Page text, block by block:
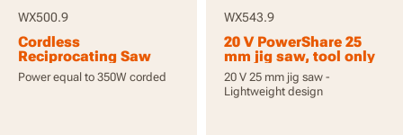
WX500.9
Cordless
Reciprocating Saw
20V - Tool Only
Power equal to 350W corded
WX543.9
20 V PowerShare 25
mm jig saw, tool only
20 V 25 mm jig saw -
Lightweight design